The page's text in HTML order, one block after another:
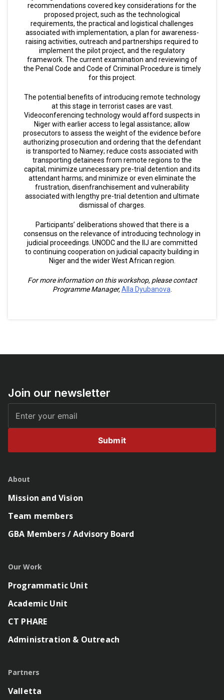
recommendations covered key considerations for the
proposed project, such as the technological
requirements, the practical and logistical challenges
associated with implementation, a plan for awareness-
raising activities, outreach and partnerships required to
implement the pilot project, and the regulatory
framework. The current examination and reviewing of
the Penal Code and Code of Criminal Procedure is timely
for this project.
The potential benefits of introducing remote technology
at this stage in terrorist cases are vast.
Videoconferencing technology would afford suspects in
Niger with earlier access to legal assistance; allow
prosecutors to assess the weight of the evidence before
authorizing prosecution and ordering that the defendant
is transported to Niamey; reduce costs associated with
transporting detainees from remote regions to the
capital; minimize unnecessary pre-trial detention and its
attendant harms; and minimize or even eliminate the
frustration, disenfranchisement and vulnerability
associated with lengthy pre-trial detention and ultimate
dismissal of charges.
Participants’ deliberations showed that there is a
consensus on the relevance of introducing technology in
judicial proceedings. UNODC and the IIJ are committed
to continuing cooperation on judicial capacity building in
Niger and the wider West African region.
For more information on this workshop, please contact
Programme Manager,Alla Dyubanova
Join our newsletter
Submit
About
Mission and Vision
Team members
GBA Members / Advisory Board
Our Work
Programmatic Unit
Academic Unit
CT PHARE
Administration & Outreach
Partners
Valletta